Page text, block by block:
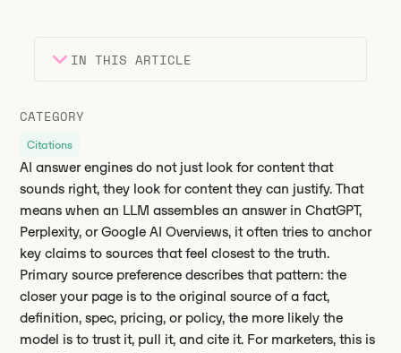
IN THIS ARTICLE
Heading 2
Heading 3
Key takeaways
CATEGORY
Citations
AI answer engines do not just look for content that
sounds right, they look for content they can justify. That
means when an LLM assembles an answer in ChatGPT,
Perplexity, or Google AI Overviews, it often tries to anchor
key claims to sources that feel closest to the truth.
Primary source preference describes that pattern: the
closer your page is to the original source of a fact,
definition, spec, pricing, or policy, the more likely the
model is to trust it, pull it, and cite it. For marketers, this is